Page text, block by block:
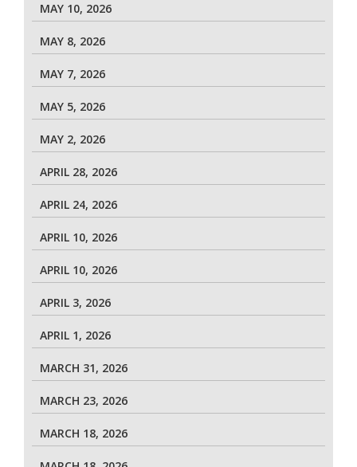
MAY 10, 2026
MAY 8, 2026
MAY 7, 2026
MAY 5, 2026
MAY 2, 2026
APRIL 28, 2026
APRIL 24, 2026
APRIL 10, 2026
APRIL 10, 2026
APRIL 3, 2026
APRIL 1, 2026
MARCH 31, 2026
MARCH 23, 2026
MARCH 18, 2026